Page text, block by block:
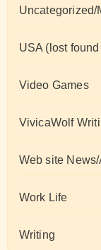
Uncategorized/
USA (lost
Video Games
VivicaWolf
Web site
Work Life
Writing